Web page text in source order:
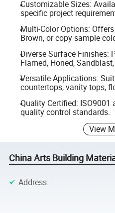
Customizable Sizes:
specific project
Multi-Color Options: Offers
Brown, or copy sample
Diverse Surface Finishes:
Flamed, Honed,
Versatile Applications:
countertops, vanity tops,
Quality Certified:
quality control standards.
View
China Arts Building
Address: